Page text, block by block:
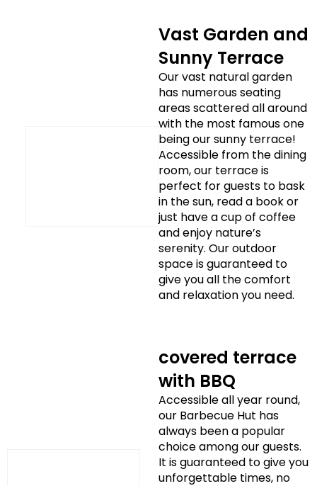
Vast Garden and
Sunny Terrace
Our vast natural garden
has numerous seating
areas scattered all around
with the most famous one
being our sunny terrace!
Accessible from the dining
room, our terrace is
perfect for guests to bask
in the sun, read a book or
just have a cup of coffee
and enjoy nature’s
serenity. Our outdoor
space is guaranteed to
give you all the comfort
and relaxation you need.
covered terrace
with BBQ
Accessible all year round,
our Barbecue Hut has
always been a popular
choice among our guests.
It is guaranteed to give you
unforgettable times, no